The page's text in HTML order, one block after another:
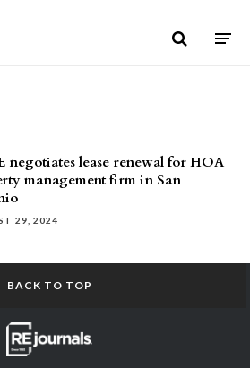
negotiates lease renewal for HOA
management firm in San
29, 2024
BACK TO TOP